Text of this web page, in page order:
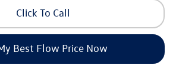
Click To Call
Best Flow Price Now